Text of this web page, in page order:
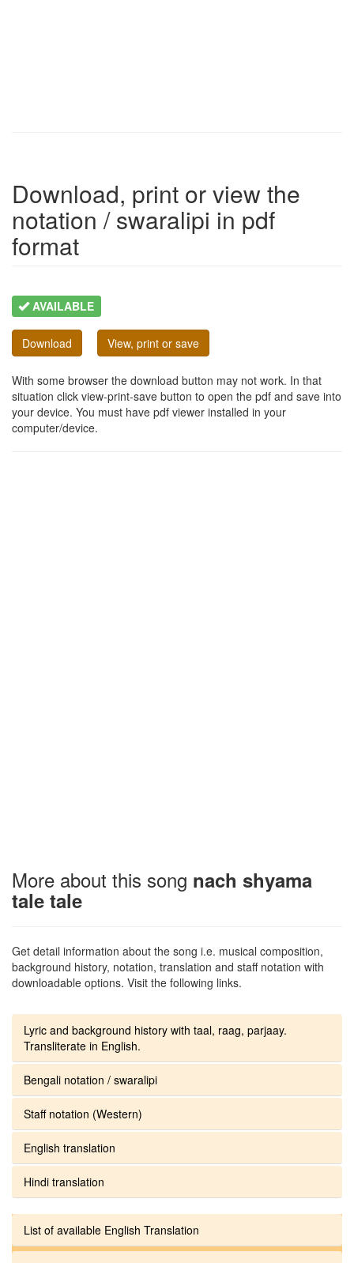
Download, print or view the
notation / swaralipi in pdf
format
AVAILABLE
Download View, print or save
With some browser the download button may not work. In that
situation click view-print-save button to open the pdf and save into
your device. You must have pdf viewer installed in your
computer/device.
More about this song nach shyama
tale tale
Get detail information about the song i.e. musical composition,
background history, notation, translation and staff notation with
downloadable options. Visit the following links.
Lyric and background history with taal, raag, parjaay.
Transliterate in English.
Bengali notation / swaralipi
Staff notation (Western)
English translation
Hindi translation
List of available English Translation